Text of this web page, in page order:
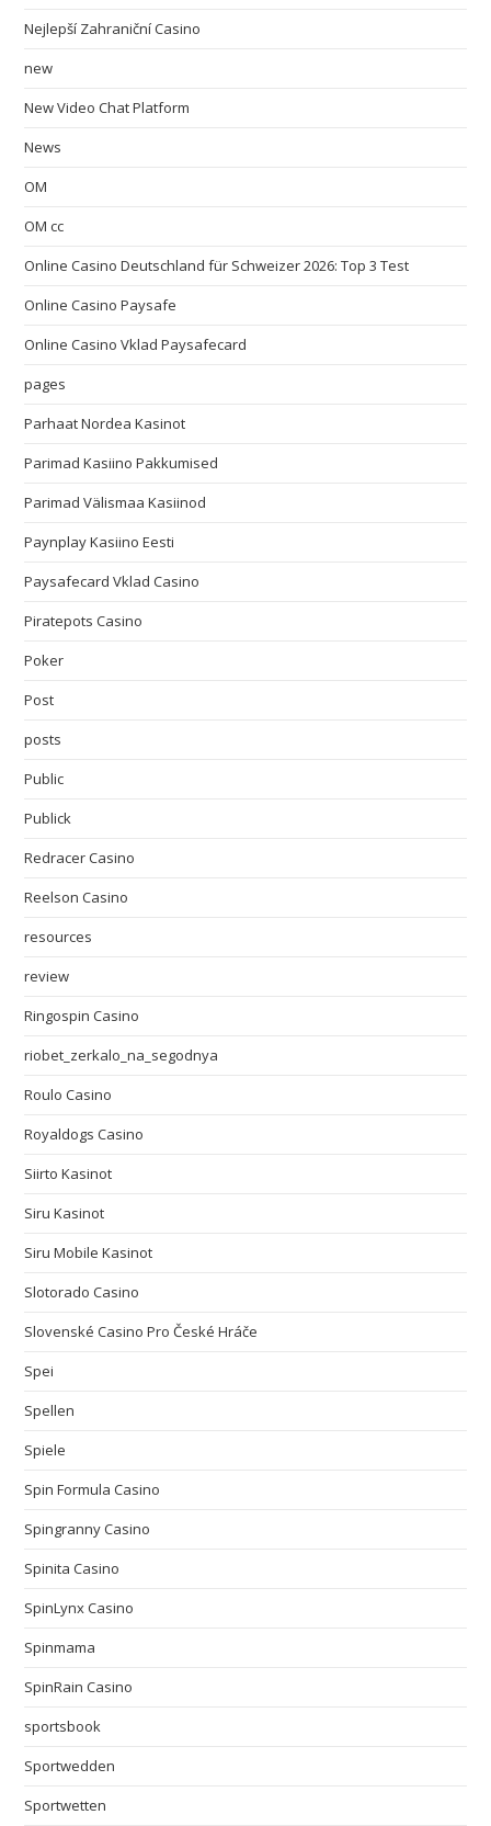
Nejlepší Zahraniční Casino
new
New Video Chat Platform
News
OM
OM cc
Online Casino Deutschland für Schweizer 2026: Top 3 Test
Online Casino Paysafe
Online Casino Vklad Paysafecard
pages
Parhaat Nordea Kasinot
Parimad Kasiino Pakkumised
Parimad Välismaa Kasiinod
Paynplay Kasiino Eesti
Paysafecard Vklad Casino
Piratepots Casino
Poker
Post
posts
Public
Publick
Redracer Casino
Reelson Casino
resources
review
Ringospin Casino
riobet_zerkalo_na_segodnya
Roulo Casino
Royaldogs Casino
Siirto Kasinot
Siru Kasinot
Siru Mobile Kasinot
Slotorado Casino
Slovenské Casino Pro České Hráče
Spei
Spellen
Spiele
Spin Formula Casino
Spingranny Casino
Spinita Casino
SpinLynx Casino
Spinmama
SpinRain Casino
sportsbook
Sportwedden
Sportwetten